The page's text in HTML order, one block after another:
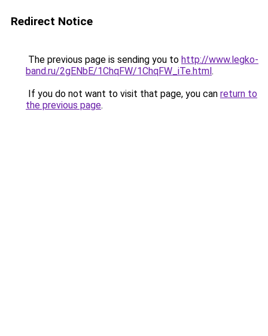
Redirect Notice
The previous page is sending you to http://www.legko-
band.ru/2gENbE/1ChqFW/1ChqFW_iTe.html.
If you do not want to visit that page, you can return to
the previous page.